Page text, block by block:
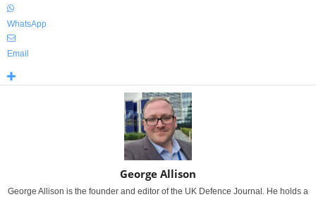
WhatsApp
Email
George Allison
George Allison is the founder and editor of the UK Defence Journal. He holds a